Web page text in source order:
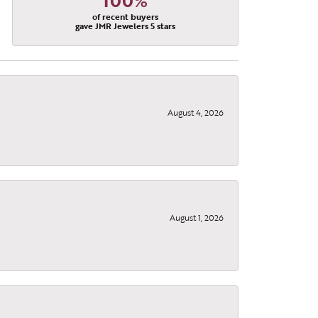
of recent buyers
gave JMR Jewelers 5 stars
August 4, 2026
August 1, 2026